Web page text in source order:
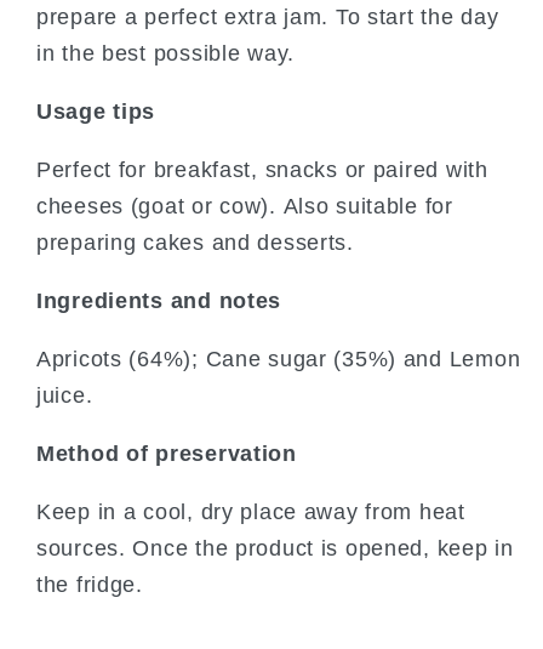
prepare a perfect extra jam. To start the day
in the best possible way.
Usage tips
Perfect for breakfast, snacks or paired with
cheeses (goat or cow). Also suitable for
preparing cakes and desserts.
Ingredients and notes
Apricots (64%); Cane sugar (35%) and Lemon
juice.
Method of preservation
Keep in a cool, dry place away from heat
sources. Once the product is opened, keep in
the fridge.